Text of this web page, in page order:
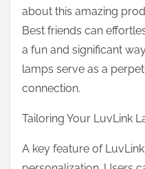
about this amazing
Best friends can
a fun and significant
lamps serve as a
connection.
Tailoring Your LuvLink
A key feature of